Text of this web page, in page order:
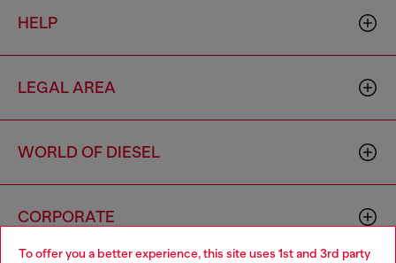
To offer you a better experience, this site uses 1st and 3rd party
HELP
LEGAL AREA
WORLD OF DIESEL
CORPORATE